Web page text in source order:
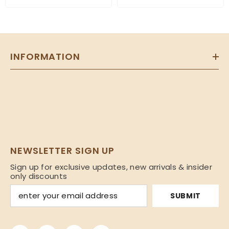
INFORMATION
NEWSLETTER SIGN UP
Sign up for exclusive updates, new arrivals & insider
only discounts
SUBMIT